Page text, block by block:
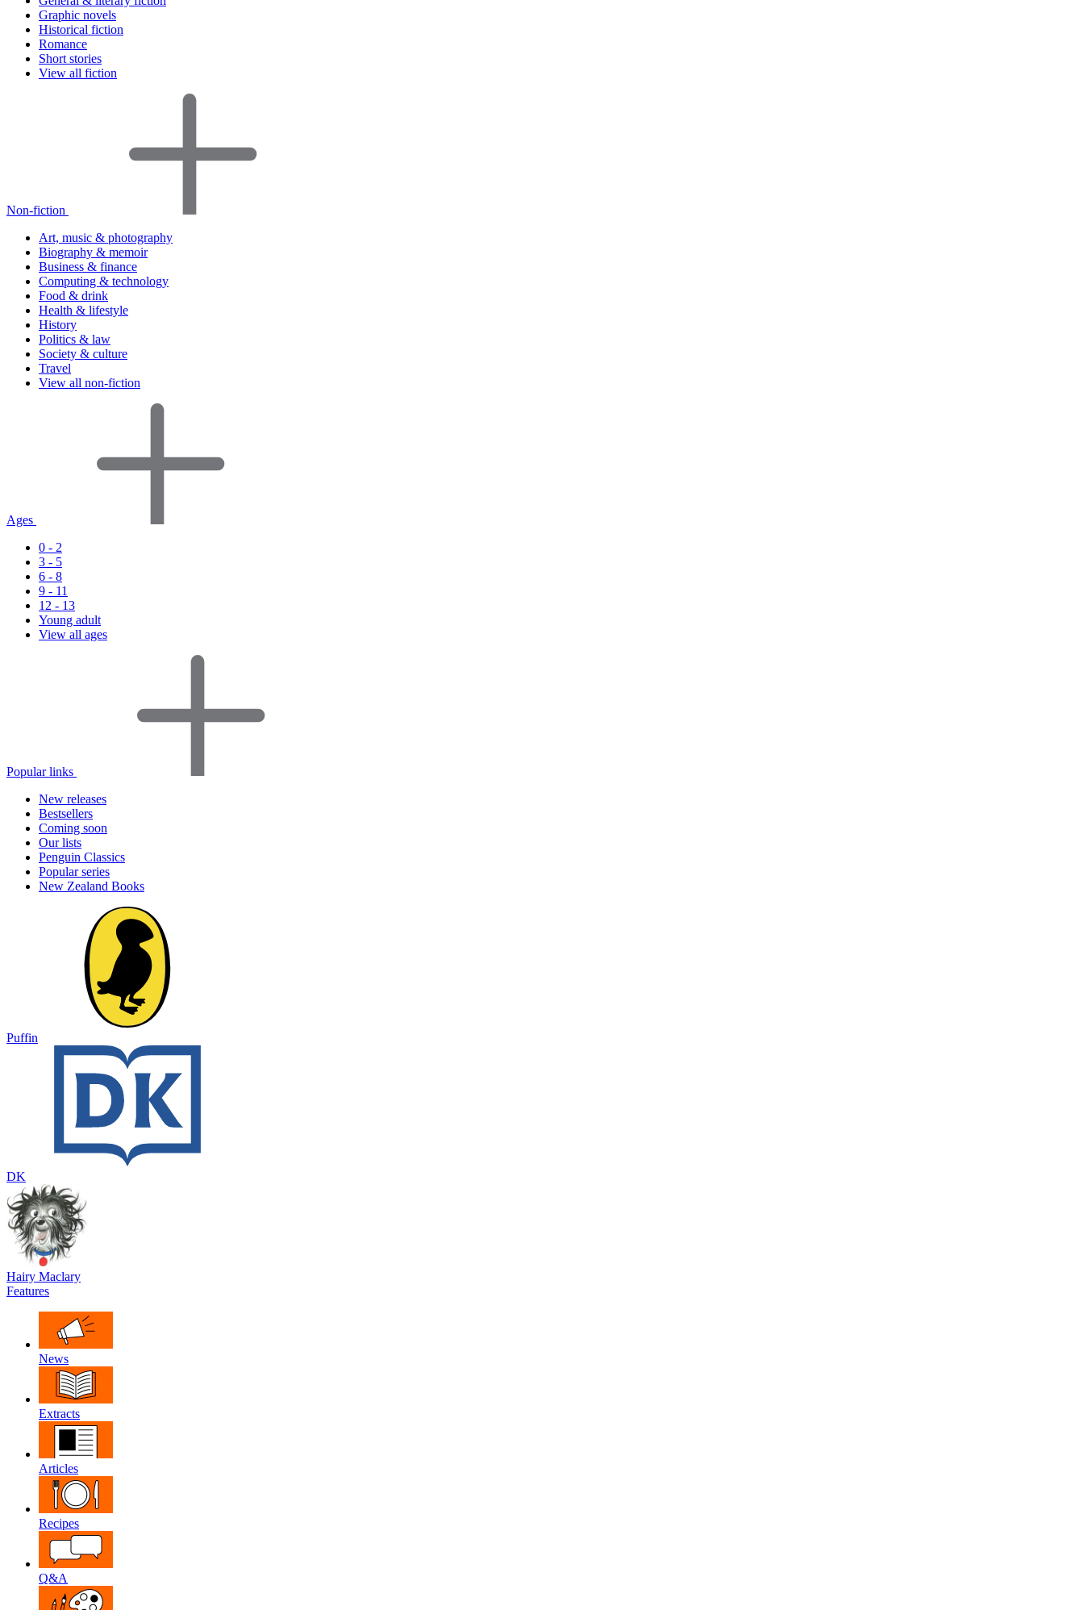
Graphic novels
Historical fiction
Romance
Short stories
View all fiction
Non-fiction
Art, music & photography
Biography & memoir
Business & finance
Computing & technology
Food & drink
Health & lifestyle
History
Politics & law
Society & culture
Travel
View all non-fiction
Ages
0 - 2
3 - 5
6 - 8
9 - 11
12 - 13
Young adult
View all ages
Popular links
New releases
Bestsellers
Coming soon
Our lists
Penguin Classics
Popular series
New Zealand Books
Puffin
DK
Hairy Maclary
Features
News
Extracts
Articles
Recipes
Q&A